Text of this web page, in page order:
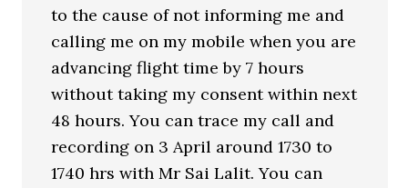
to the cause of not informing me and
calling me on my mobile when you are
advancing flight time by 7 hours
without taking my consent within next
48 hours. You can trace my call and
recording on 3 April around 1730 to
1740 hrs with Mr Sai Lalit. You can